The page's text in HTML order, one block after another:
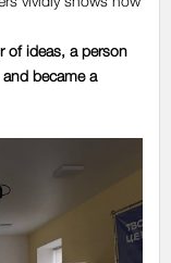
of ideas, a person
became a